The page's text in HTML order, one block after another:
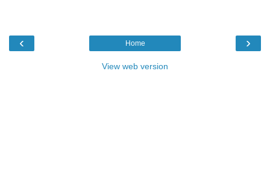
‹ ›
Home
View web version